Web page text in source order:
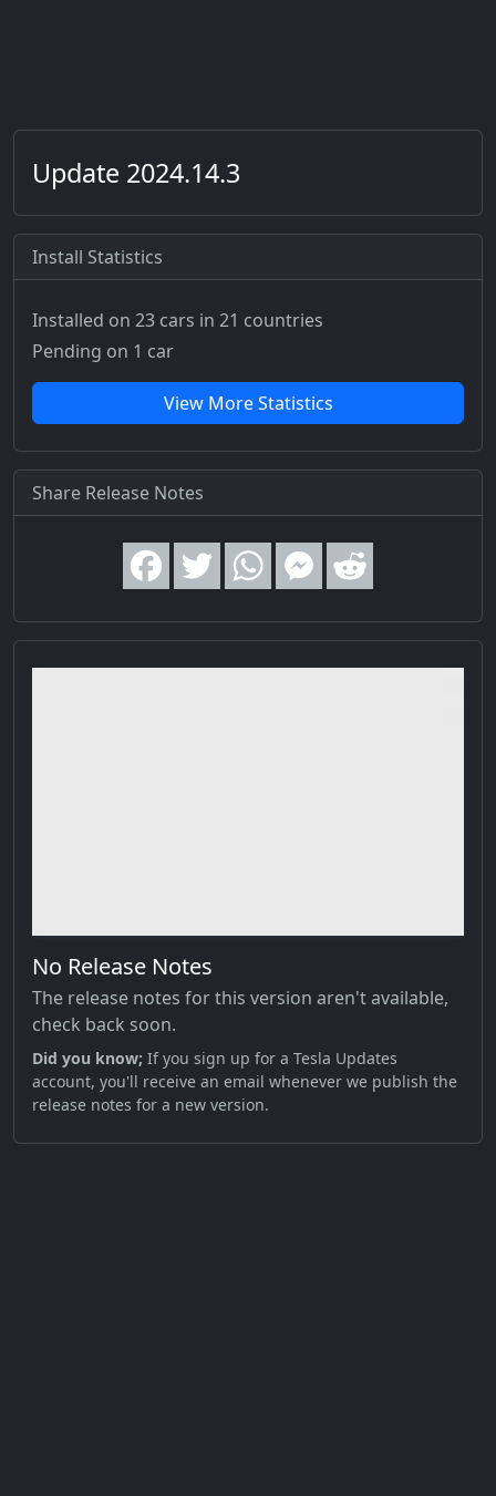
Update 2024.14.3
Install Statistics
Installed on 23 cars in 21 countries
Pending on 1 car
View More Statistics
Share Release Notes
No Release Notes
The release notes for this version aren't available,
check back soon.
Did you know; If you sign up for a Tesla Updates
account, you'll receive an email whenever we publish the
release notes for a new version.